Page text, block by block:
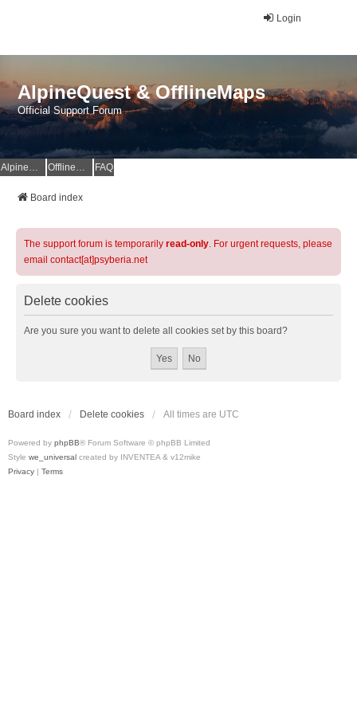
Login
AlpineQuest & OfflineMaps
Official Support Forum
AlpineQuest Website OfflineMaps Website FAQ
Board index
The support forum is temporarily read-only. For urgent requests, please
email contact[at]psyberia.net
Delete cookies
Are you sure you want to delete all cookies set by this board?
Board index Delete cookies All times are UTC
Powered by phpBB® Forum Software © phpBB Limited
Style we_universal created by INVENTEA & v12mike
Privacy | Terms